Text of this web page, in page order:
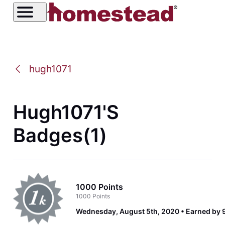
hugh1071
Hugh1071's
Badges(1)
1000 Points
1000 Points
Wednesday, August 5th, 2020 Earned by